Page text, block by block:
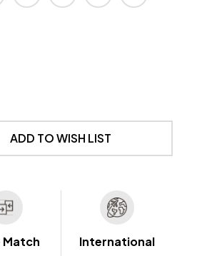
ADD TO WISH LIST
Match International